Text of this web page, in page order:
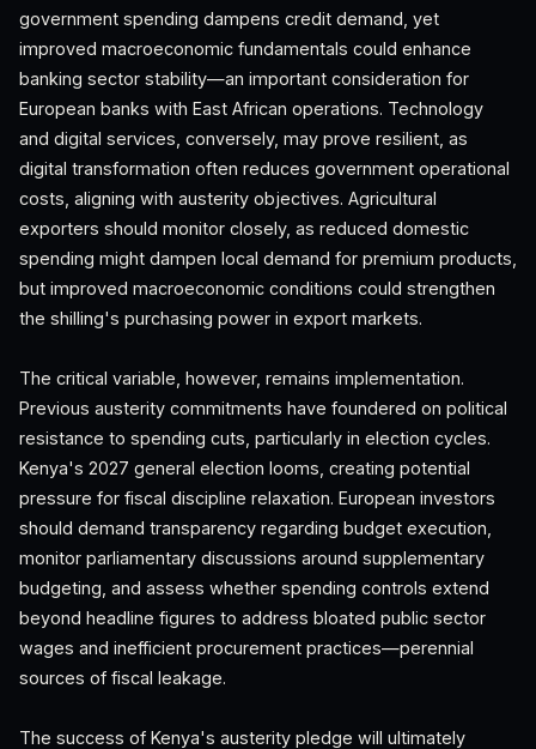
government spending dampens credit demand, yet
improved macroeconomic fundamentals could enhance
banking sector stability—an important consideration for
European banks with East African operations. Technology
and digital services, conversely, may prove resilient, as
digital transformation often reduces government operational
costs, aligning with austerity objectives. Agricultural
exporters should monitor closely, as reduced domestic
spending might dampen local demand for premium products,
but improved macroeconomic conditions could strengthen
the shilling's purchasing power in export markets.
The critical variable, however, remains implementation.
Previous austerity commitments have foundered on political
resistance to spending cuts, particularly in election cycles.
Kenya's 2027 general election looms, creating potential
pressure for fiscal discipline relaxation. European investors
should demand transparency regarding budget execution,
monitor parliamentary discussions around supplementary
budgeting, and assess whether spending controls extend
beyond headline figures to address bloated public sector
wages and inefficient procurement practices—perennial
sources of fiscal leakage.
The success of Kenya's austerity pledge will ultimately